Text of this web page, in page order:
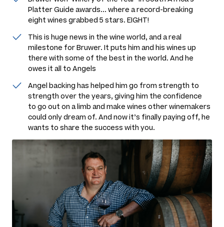
Platter Guide awards... where a record-breaking
eight wines grabbed 5 stars. EIGHT!
This is huge news in the wine world, and a real
milestone for Bruwer. It puts him and his wines up
there with some of the best in the world. And he
owes it all to Angels
Angel backing has helped him go from strength to
strength over the years, giving him the confidence
to go out on a limb and make wines other winemakers
could only dream of. And now it’s finally paying off, he
wants to share the success with you.